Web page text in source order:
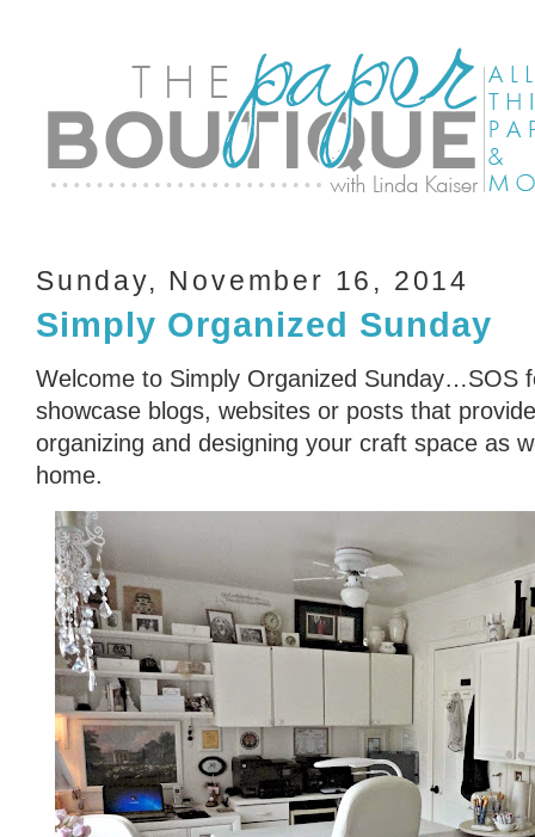
Sunday, November 16, 2014
Simply Organized Sunday
Welcome to Simply Organized Sunday…SOS
showcase blogs, websites or posts that
organizing and designing your craft space as
home.